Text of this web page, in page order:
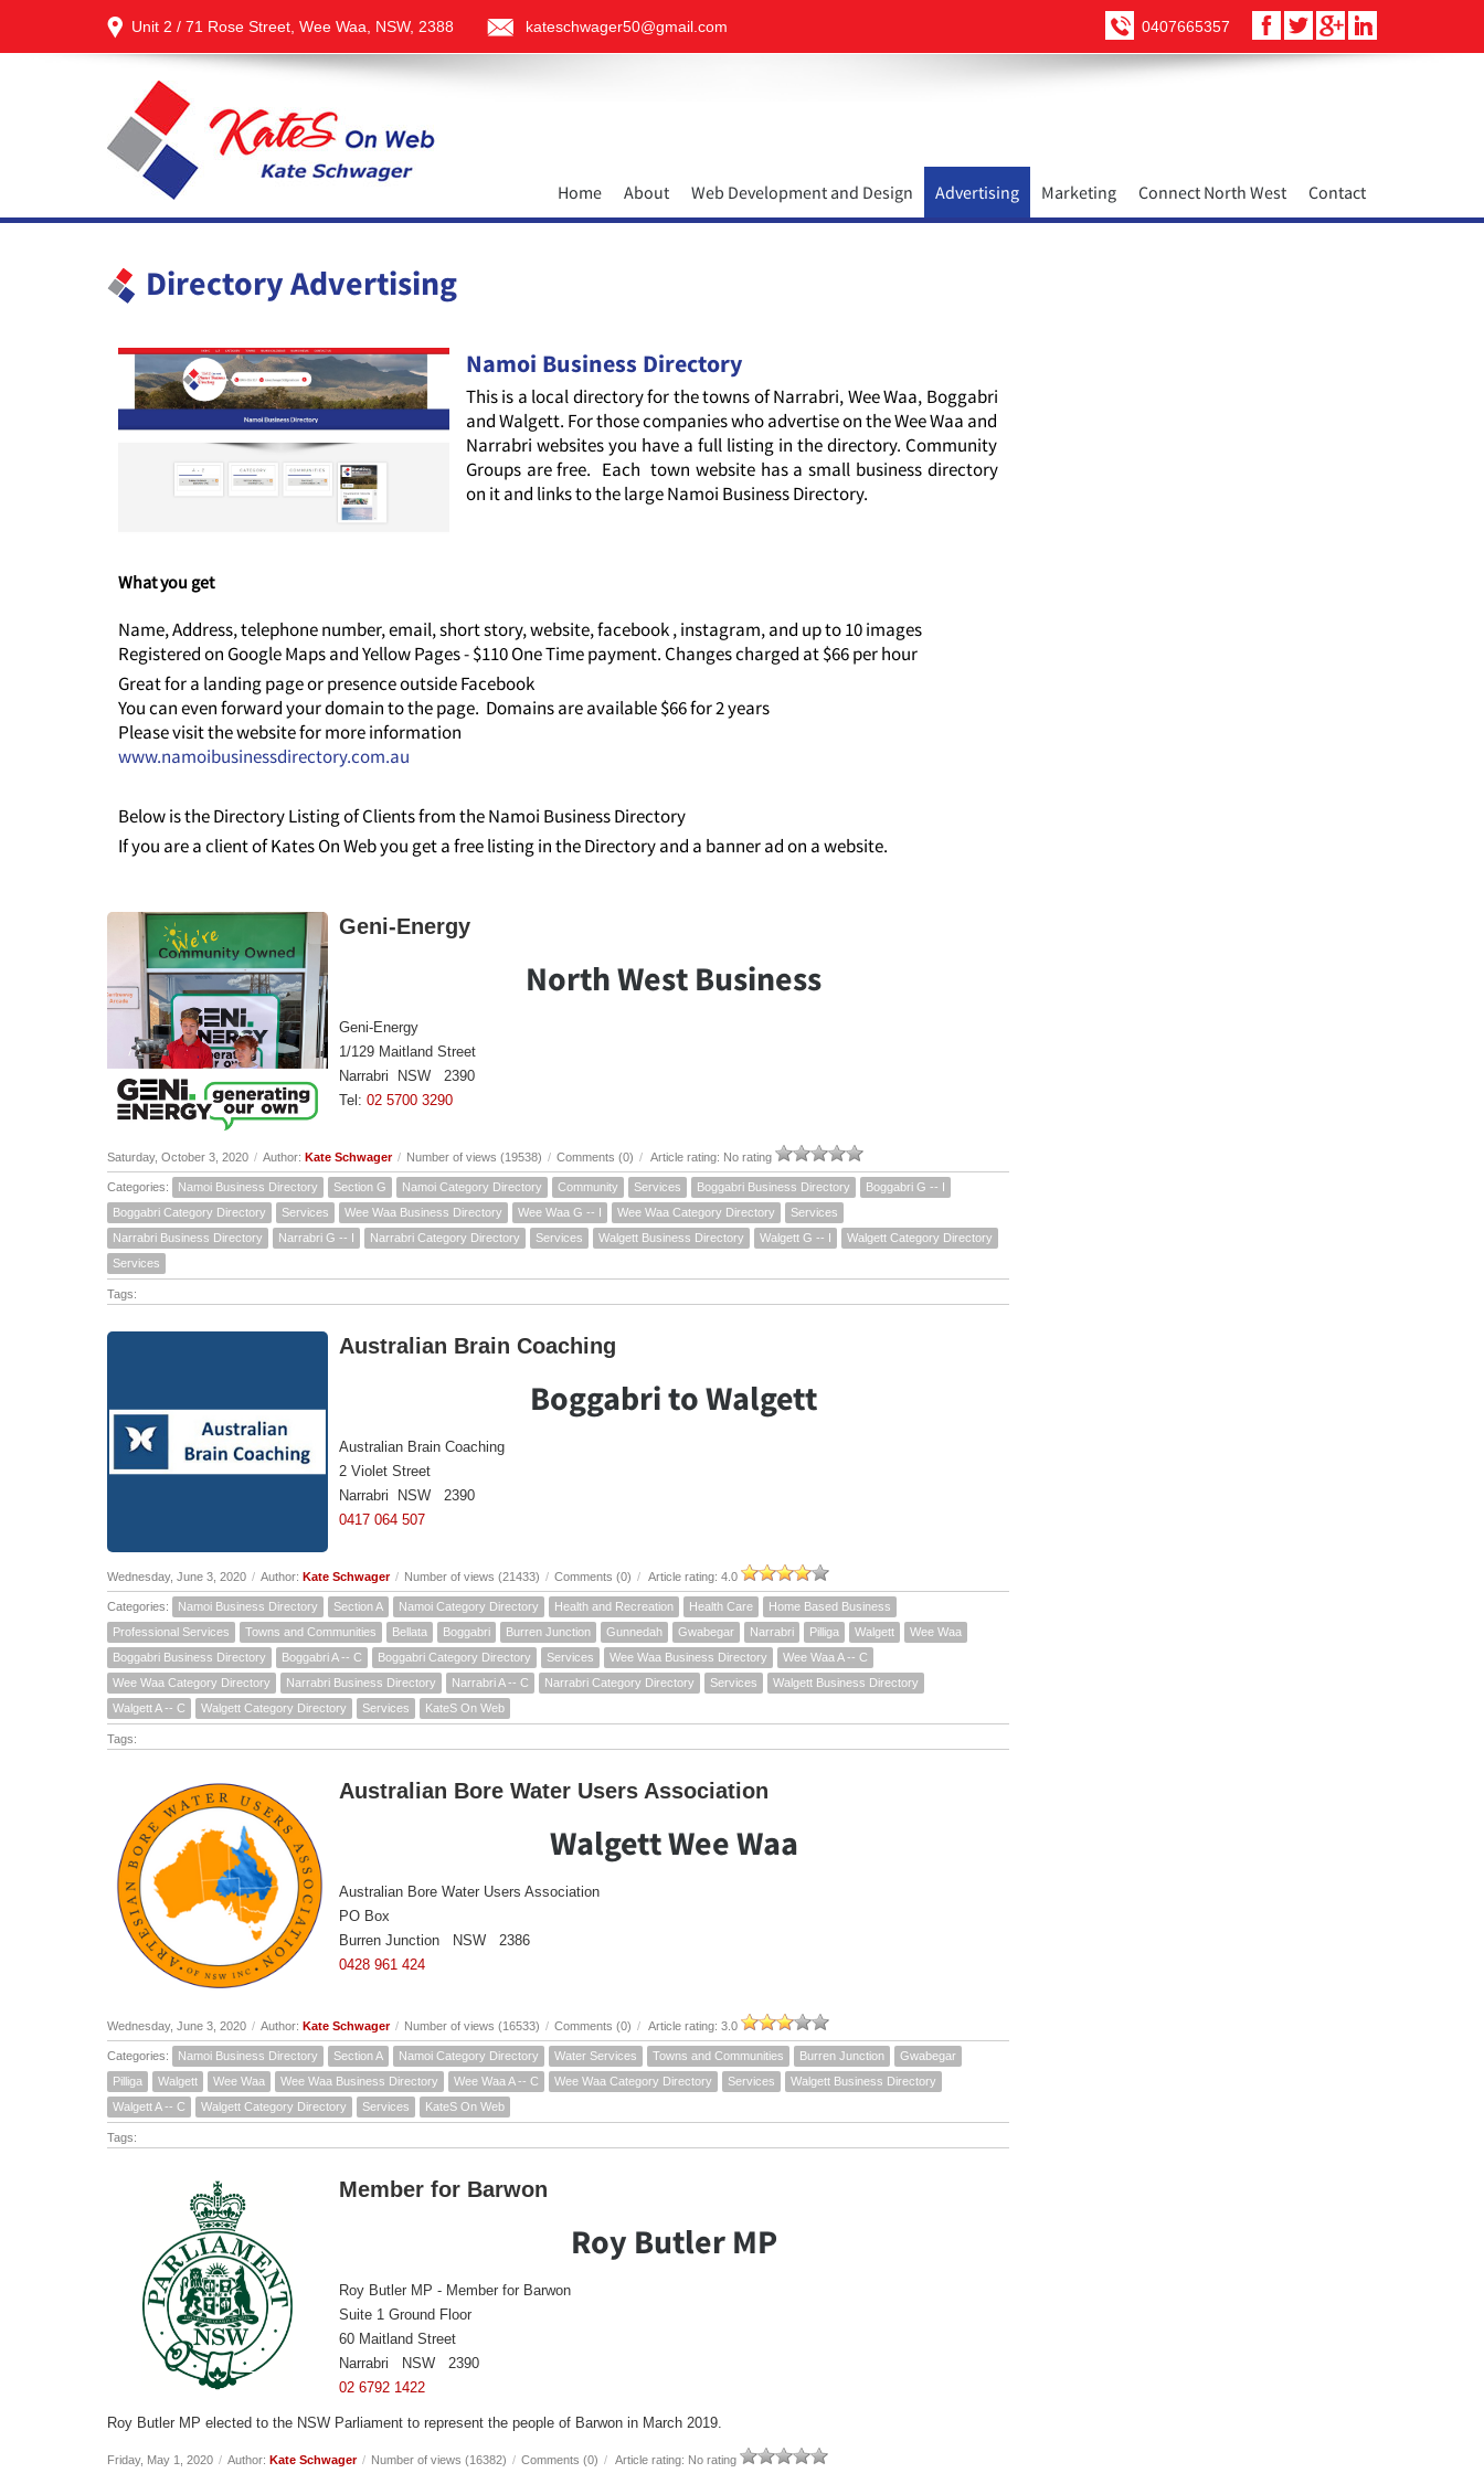
Unit 2 / 71 Rose Street, Wee Waa, NSW, 2388 kateschwager50@gmail.com 0407665357
Home About Web Development and Design Advertising Marketing Connect North West Contact
Directory Advertising
Namoi Business Directory
This is a local directory for the towns of Narrabri, Wee Waa, Boggabri
and Walgett. For those companies who advertise on the Wee Waa and
Narrabri websites you have a full listing in the directory. Community
Groups are free. Each town website has a small business directory
on it and links to the large Namoi Business Directory.
What you get
Name, Address, telephone number, email, short story, website, facebook , instagram, and up to 10 images
Registered on Google Maps and Yellow Pages - $110 One Time payment. Changes charged at $66 per hour
Great for a landing page or presence outside Facebook
You can even forward your domain to the page. Domains are available $66 for 2 years
Please visit the website for more information
www.namoibusinessdirectory.com.au
Below is the Directory Listing of Clients from the Namoi Business Directory
If you are a client of Kates On Web you get a free listing in the Directory and a banner ad on a website.
Geni-Energy
North West Business
Geni-Energy
1/129 Maitland Street
Narrabri NSW 2390
Tel: 02 5700 3290
Saturday, October 3, 2020 / Author: Kate Schwager / Number of views (19538) / Comments (0) / Article rating: No rating
Categories: Namoi Business Directory Section G Namoi Category Directory Community Services Boggabri Business Directory
Boggabri G -- I
Boggabri Category Directory
Services Wee Waa Business Directory Wee Waa G -- I Wee Waa Category Directory
Services
Narrabri Business Directory
Narrabri G -- I Narrabri Category Directory Services Walgett Business Directory Walgett G -- I
Walgett Category Directory
Services
Tags:
Australian Brain Coaching
Boggabri to Walgett
Australian Brain Coaching
2 Violet Street
Narrabri NSW 2390
0417 064 507
Wednesday, June 3, 2020 / Author: Kate Schwager / Number of views (21433) / Comments (0) / Article rating: 4.0
Categories: Namoi Business Directory Section A Namoi Category Directory Health and Recreation Health Care
Home Based Business
Professional Services
Towns and Communities Bellata Boggabri Burren Junction Gunnedah Gwabegar Narrabri Pilliga Walgett
Wee Waa
Boggabri Business Directory
Boggabri A -- C Boggabri Category Directory Services Wee Waa Business Directory
Wee Waa A -- C
Wee Waa Category Directory
Narrabri Business Directory Narrabri A -- C Narrabri Category Directory Services
Walgett Business Directory
Walgett A -- C
Walgett Category Directory Services KateS On Web
Tags:
Australian Bore Water Users Association
Walgett Wee Waa
Australian Bore Water Users Association
PO Box
Burren Junction NSW 2386
0428 961 424
Wednesday, June 3, 2020 / Author: Kate Schwager / Number of views (16533) / Comments (0) / Article rating: 3.0
Categories: Namoi Business Directory Section A Namoi Category Directory Water Services Towns and Communities Burren Junction
Gwabegar
Pilliga
Walgett Wee Waa Wee Waa Business Directory Wee Waa A -- C Wee Waa Category Directory Services
Walgett Business Directory
Walgett A -- C
Walgett Category Directory Services KateS On Web
Tags:
Member for Barwon
Roy Butler MP
Roy Butler MP - Member for Barwon
Suite 1 Ground Floor
60 Maitland Street
Narrabri NSW 2390
02 6792 1422
Roy Butler MP elected to the NSW Parliament to represent the people of Barwon in March 2019.
Friday, May 1, 2020 / Author: Kate Schwager / Number of views (16382) / Comments (0) / Article rating: No rating